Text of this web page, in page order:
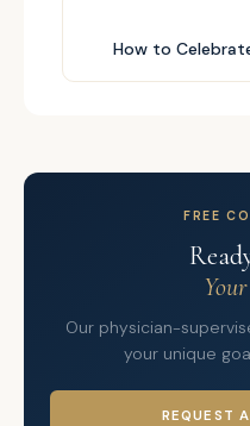
How to
FREE
Our physician-
your unique
REQUEST